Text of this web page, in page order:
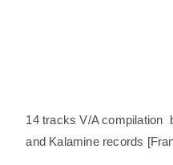
14 tracks V/A compilation
and Kalamine records